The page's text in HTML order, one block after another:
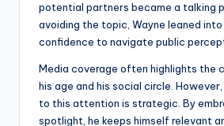
potential partners became a talking
avoiding the topic, Wayne leaned into
confidence to navigate public
Media coverage often highlights the
his age and his social circle. However,
to this attention is strategic. By
spotlight, he keeps himself relevant